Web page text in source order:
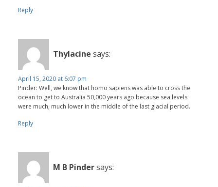
Reply
Thylacine says:
April 15, 2020 at 6:07 pm
Pinder: Well, we know that homo sapiens was able to cross the
ocean to get to Australia 50,000 years ago because sea levels
were much, much lower in the middle of the last glacial period.
Reply
M B Pindersays: